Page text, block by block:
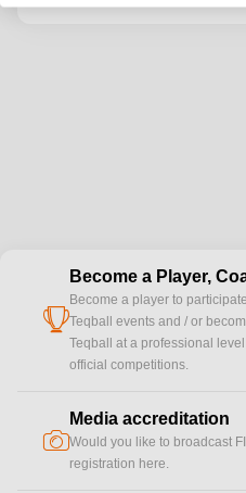
cup
Become a Player,
Become a player to
Teqball events and / or
Teqball at a professional
official competitions.
camera
Media accreditation
Would you like to broadcast
registration here.